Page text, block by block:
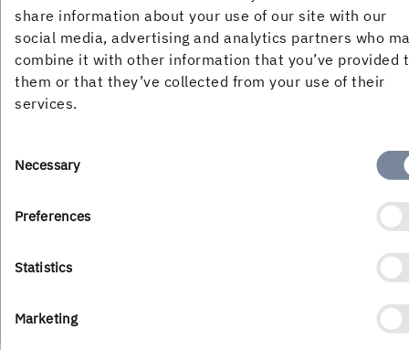
share information about your use of our site with our
social media, advertising and analytics partners who
combine it with other information that you’ve provided
them or that they’ve collected from your use of their
services.
Consent
Necessary
Preferences
Statistics
Marketing
Follow us in social media